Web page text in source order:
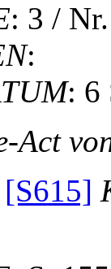
: 3 /
:
: 6
Act
[S615]